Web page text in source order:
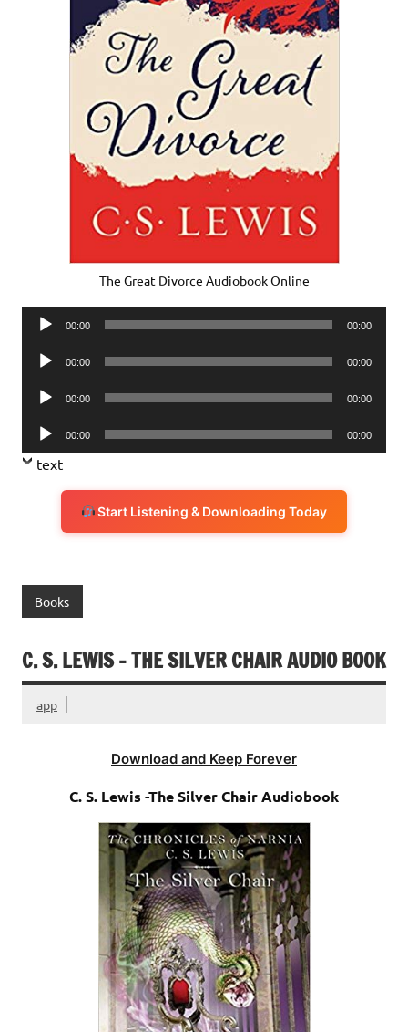
The Great Divorce Audiobook Online
Audio
00:00 00:00
Audio
00:00 00:00
Audio
00:00 00:00
Audio
Player
00:00 00:00
text
Start Listening & Downloading Today
Books
C. S. LEWIS – THE SILVER CHAIR AUDIO BOOK
app
Download and Keep Forever
C. S. Lewis -The Silver Chair Audiobook